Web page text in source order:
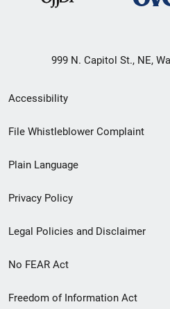
999 N. Capitol St., NE,
Secondary
Footer
menu
Accessibility
File Whistleblower Complaint
Plain Language
Privacy Policy
Legal Policies and Disclaimer
No FEAR Act
Freedom of Information Act